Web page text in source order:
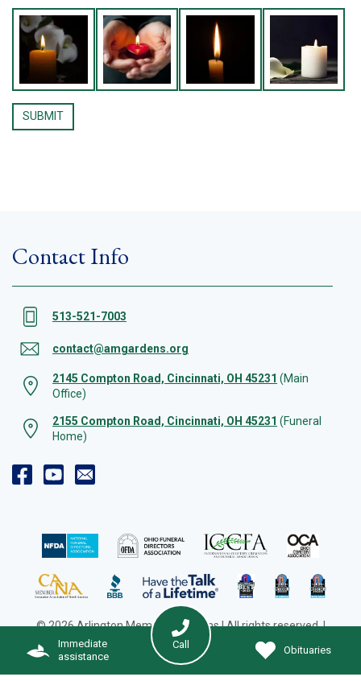
Immediate
assistance
Call Obituaries
Contact Info
513-521-7003
contact@amgardens.org
2145 Compton Road, Cincinnati, OH 45231 (Main
Office)
2155 Compton Road, Cincinnati, OH 45231 (Funeral
Home)
© 2026 Arlington Memorial Gardens | All rights reserved. |
Cookie Preferences
| Web Design by Solution Agency